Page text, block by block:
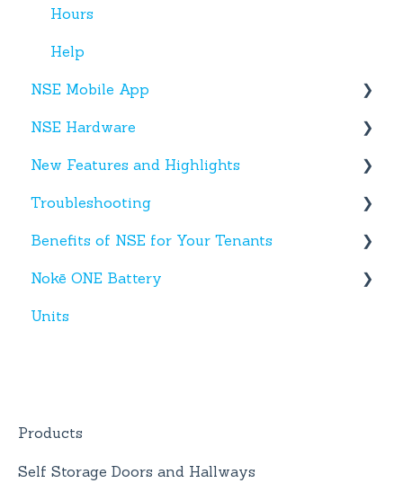
Hours
Help
NSE Mobile App
Tenant App
Facility App
Fobs
NSE Hardware
Hardware
New Features and Highlights
New NSE Web Portal Features
New Hardware
Troubleshooting
Text Messages
Account Creation
App(s)
Benefits of NSE for Your Tenants
Talking Points for Managers
Nokē ONE Battery
Nokē One Compatible Batteries and
Units
Products
Self Storage Doors and Hallways